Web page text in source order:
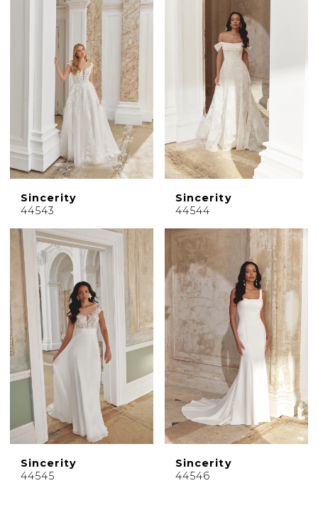
Sincerity
44543
Sincerity
44544
Sincerity
44545
Sincerity
44546